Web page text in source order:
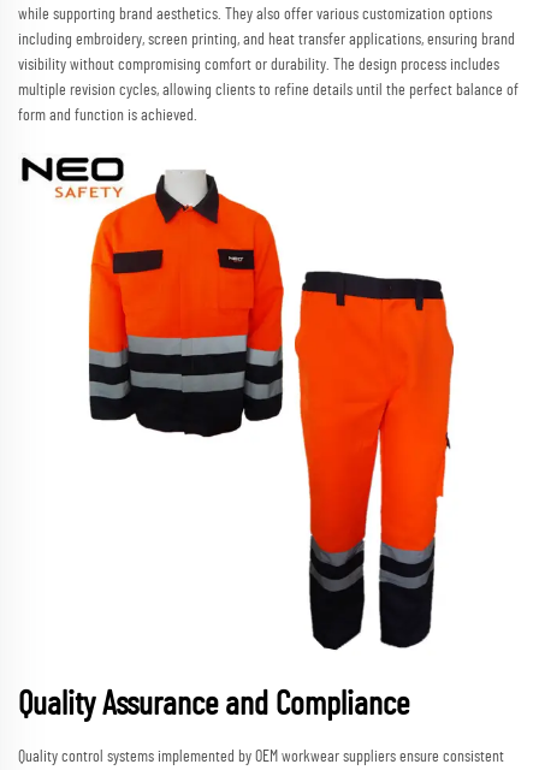
while supporting brand aesthetics. They also offer various customization options
including embroidery, screen printing, and heat transfer applications, ensuring brand
visibility without compromising comfort or durability. The design process includes
multiple revision cycles, allowing clients to refine details until the perfect balance of
form and function is achieved.
Quality Assurance and Compliance
Quality control systems implemented by OEM workwear suppliers ensure consistent